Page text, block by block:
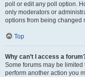
poll or edit any poll option.
only moderators or
options from being changed
Top
Why can’t I access a
Some forums may be
perform another action you